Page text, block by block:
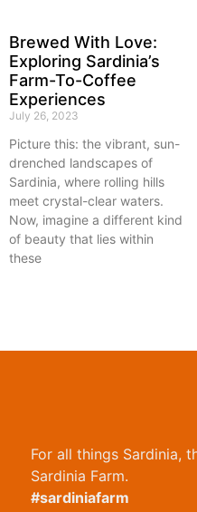
Brewed With Love:
Exploring Sardinia’s
Farm-To-Coffee
Experiences
July 26, 2023
Picture this: the vibrant, sun-
drenched landscapes of
Sardinia, where rolling hills
meet crystal-clear waters.
Now, imagine a different kind
of beauty that lies within
these
For all things Sardinia,
Sardinia Farm.
#sardiniafarm